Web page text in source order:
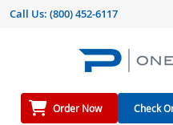
Call Us: (800) 452-6117
Order Now Check